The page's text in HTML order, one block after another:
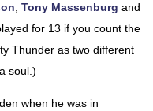
Tony Massenburg and
for 13 if you count the
Thunder as two different
soul.)
when he was in